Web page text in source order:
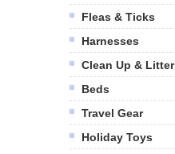
Fleas & Ticks
Harnesses
Clean Up & Litter
Beds
Travel Gear
Holiday Toys